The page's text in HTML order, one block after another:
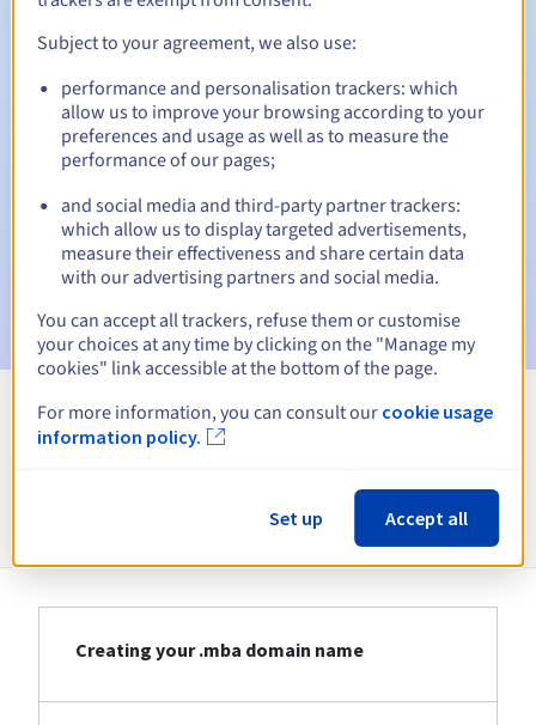
Automatic notifications:
Warning emails: 60, 30, 15, 7 and 3 days before the expiry
date
Email on the expiry date to notify you of the domain name
suspension
Email after the Redemption Grace Periodto notify you of
View all extensions
Information about .mba
Creating your .mba domain name
Subject to your agreement, we also use:
performance and personalisation trackers: which
allow us to improve your browsing according to your
preferences and usage as well as to measure the
performance of our pages;
and social media and third-party partner trackers:
which allow us to display targeted advertisements,
measure their effectiveness and share certain data
with our advertising partners and social media.
You can accept all trackers, refuse them or customise
your choices at any time by clicking on the "Manage my
cookies" link accessible at the bottom of the page.
For more information, you can consult our cookie usage
information policy.
Set up Accept all